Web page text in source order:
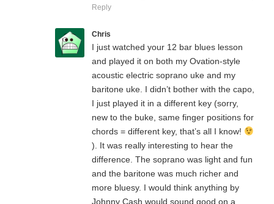
Reply
Chris
I just watched your 12 bar blues lesson
and played it on both my Ovation-style
acoustic electric soprano uke and my
baritone uke. I didn’t bother with the capo,
I just played it in a different key (sorry,
new to the buke, same finger positions for
chords = different key, that’s all I know!
). It was really interesting to hear the
difference. The soprano was light and fun
and the baritone was much richer and
more bluesy. I would think anything by
Johnny Cash would sound good on a